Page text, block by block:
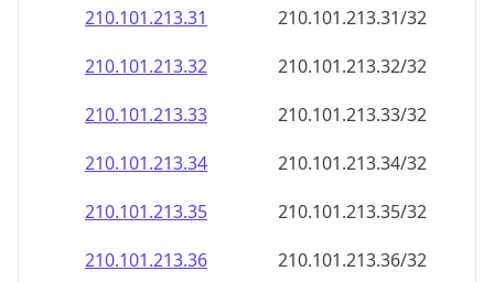
210.101.213.31
210.101.213.31/32
210.101.213.32
210.101.213.32/32
210.101.213.33
210.101.213.33/32
210.101.213.34
210.101.213.34/32
210.101.213.35
210.101.213.35/32
210.101.213.36
210.101.213.36/32